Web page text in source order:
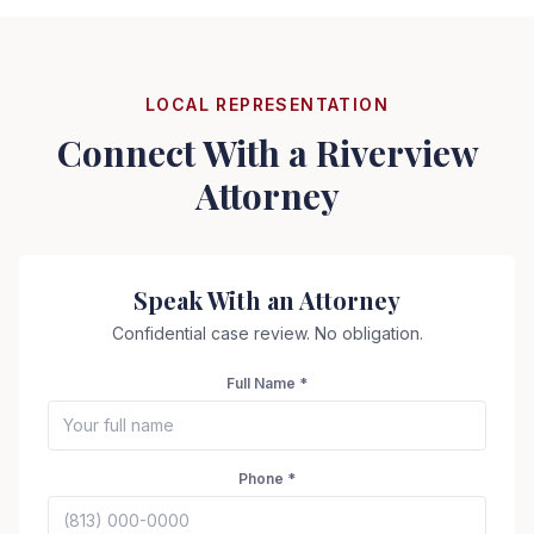
LOCAL REPRESENTATION
Connect With aRiverview
Attorney
Speak With an Attorney
Confidential case review. No obligation.
Full Name *
Phone *
Seizure Safe